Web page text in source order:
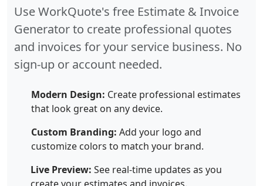
Use WorkQuote's free Estimate & Invoice
Generator to create professional quotes
and invoices for your service business. No
sign-up or account needed.
Modern Design: Create professional estimates
that look great on any device.
Custom Branding: Add your logo and
customize colors to match your brand.
Live Preview: See real-time updates as you